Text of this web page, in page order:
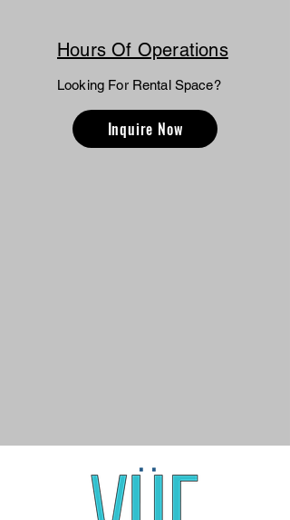
Hours Of Operations
Looking For Rental Space?
Inquire Now